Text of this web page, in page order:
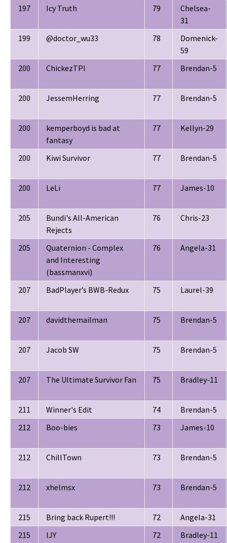
197 Icy Truth 79
Chelsea-
31
199
@doctor_wu33 78
Domenick-
59
200
ChickezTPI 77 Brendan-5
200 JessemHerring 77 Brendan-5
200
kemperboyd is bad at
fantasy
77 Kellyn-29
200 Kiwi Survivor 77 Brendan-5
200 LeLi 77 James-10
205
Bundi's All-American
Rejects
76 Chris-23
205
Quaternion - Complex
and Interesting
(bassmanxvi)
76 Angela-31
207 BadPlayer’s BWB-Redux 75 Laurel-39
207 davidthemailman 75 Brendan-5
207 Jacob SW 75 Brendan-5
207 The Ultimate Survivor Fan 75 Bradley-11
211 Winner's Edit 74
Brendan-5
212
Boo-bies 73 James-10
212 ChillTown 73 Brendan-5
212 xhelmsx 73 Brendan-5
215 Bring back Rupert!!! 72
Angela-31
215
IJY 72 Bradley-11